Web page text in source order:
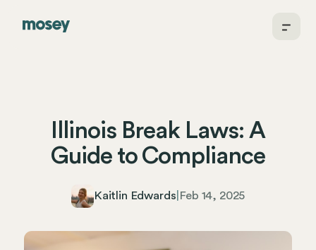
Illinois Break Laws: A
Guide to Compliance
Kaitlin Edwards Feb 14, 2025